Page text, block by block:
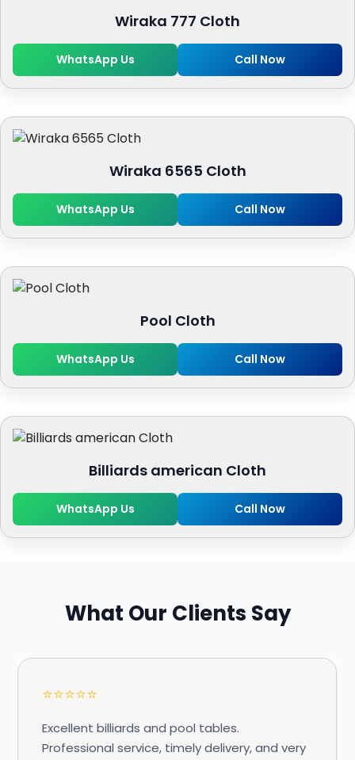
Wiraka 777 Cloth
WhatsApp Us Call Now
Wiraka 6565 Cloth
WhatsApp Us Call Now
Pool Cloth
WhatsApp Us Call Now
Billiards american Cloth
WhatsApp Us Call Now
What Our Clients Say
⭐⭐⭐⭐⭐
Excellent billiards and pool tables.
Professional service, timely delivery, and very